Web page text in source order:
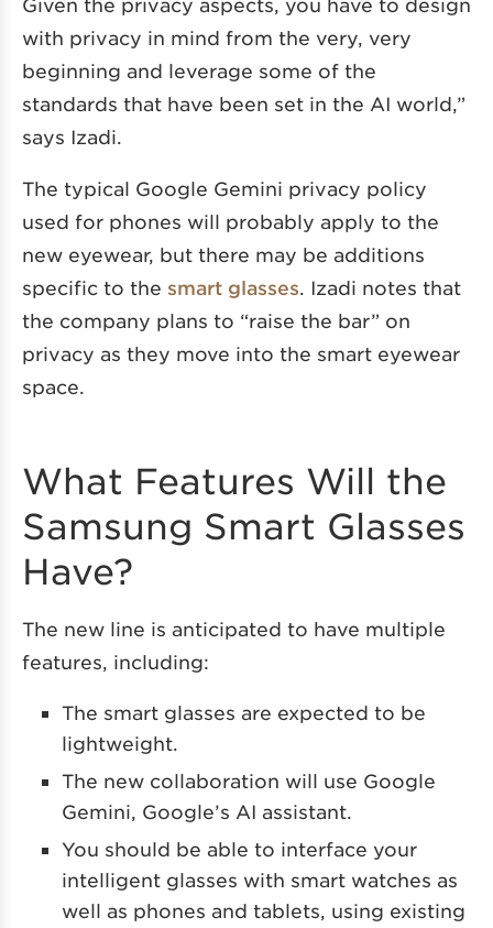
with privacy in mind from the very, very
beginning and leverage some of the
standards that have been set in the AI world,”
says Izadi.
The typical Google Gemini privacy policy
used for phones will probably apply to the
new eyewear, but there may be additions
specific to the smart glasses . Izadi notes that
the company plans to “raise the bar” on
privacy as they move into the smart eyewear
space.
What Features Will the
Samsung Smart Glasses
Have?
The new line is anticipated to have multiple
features, including:
The smart glasses are expected to be
lightweight.
The new collaboration will use Google
Gemini, Google’s AI assistant.
You should be able to interface your
intelligent glasses with smart watches as
well as phones and tablets, using existing